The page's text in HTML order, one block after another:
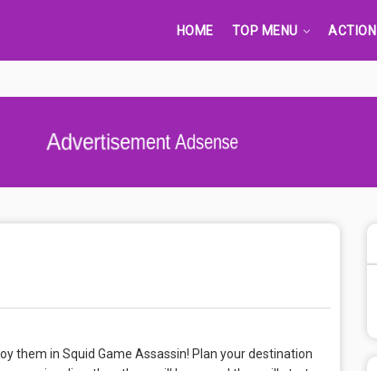
HOME TOP MENU ACTION
Advertisement Adsense
them in Squid Game Assassin! Plan your destination